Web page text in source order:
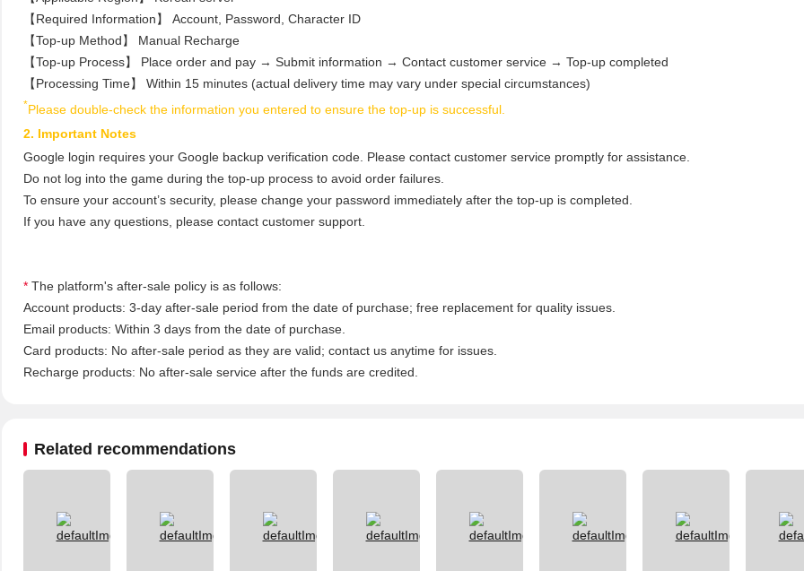
【Required Information】 Account, Password, Character ID
【Top‑up Method】 Manual Recharge
【Top‑up Process】 Place order and pay → Submit information → Contact customer service → Top‑up completed
【Processing Time】 Within 15 minutes (actual delivery time may vary under special circumstances)
*Please double-check the information you entered to ensure the top-up is successful.
2. Important Notes
Google login requires your Google backup verification code. Please contact customer service promptly for assistance.
Do not log into the game during the top‑up process to avoid order failures.
To ensure your account’s security, please change your password immediately after the top‑up is completed.
If you have any questions, please contact customer support.
* The platform's after-sale policy is as follows:
Account products: 3-day after-sale period from the date of purchase; free replacement for quality issues.
Email products: Within 3 days from the date of purchase.
Card products: No after-sale period as they are valid; contact us anytime for issues.
Recharge products: No after-sale service after the funds are credited.
Related recommendations